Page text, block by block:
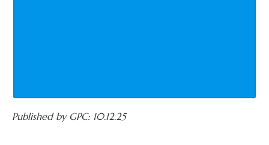
Published by GPC: 10.12.25